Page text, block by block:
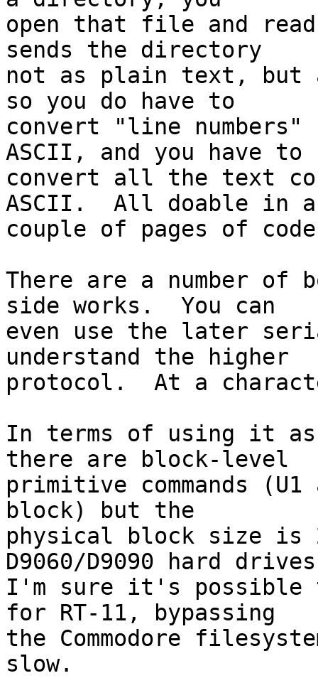
open that file and
sends the directory
not as plain text, but
so you do have to
convert "line
ASCII, and you have to
convert all the text
ASCII.  All doable in a
couple of pages of
There are a number of
side works.  You can
even use the later
understand the higher
protocol.  At a
In terms of using it as
there are block-level
primitive commands
block) but the
physical block size is
D9060/D9090 hard
I'm sure it's possible
for RT-11, bypassing
the Commodore
slow.